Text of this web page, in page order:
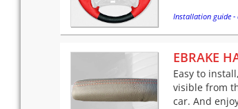
Installation guide -
EBRAKE
Easy to
visible from
car. And